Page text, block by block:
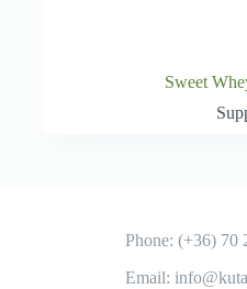
Sweet
Phone: (+36) 70
Email: